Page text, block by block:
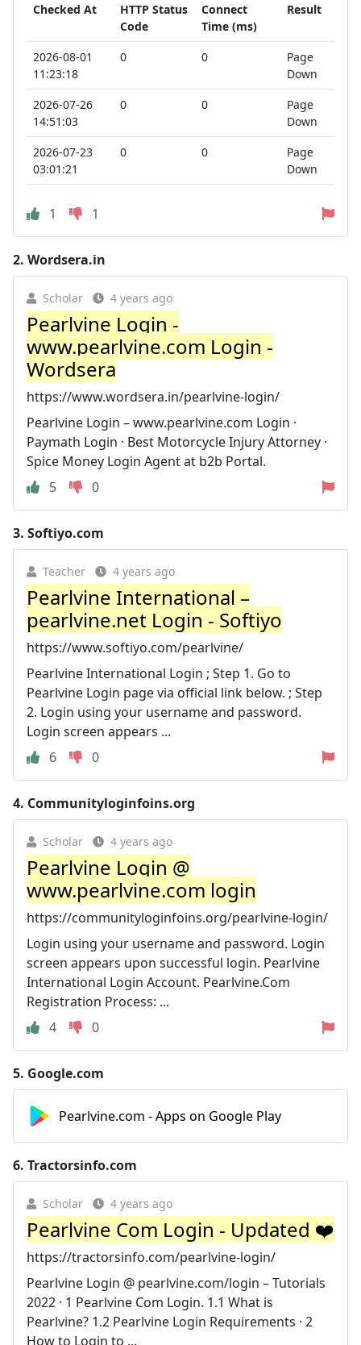
Checked At
HTTP Status
Code
Connect
Time (ms)
Result
2026-08-01
11:23:18
0 0
Page
Down
2026-07-26
14:51:03
0 0
Page
Down
2026-07-23
03:01:21
0 0
Page
Down
1 1
2. Wordsera.in
Scholar 4 years ago
Pearlvine Login -
www.pearlvine.com Login -
Wordsera
https://www.wordsera.in/pearlvine-login/
Pearlvine Login – www.pearlvine.com Login ·
Paymath Login · Best Motorcycle Injury Attorney ·
Spice Money Login Agent at b2b Portal.
5
0
3. Softiyo.com
Teacher 4 years ago
Pearlvine International –
pearlvine.net Login - Softiyo
https://www.softiyo.com/pearlvine/
Pearlvine International Login ; Step 1. Go to
Pearlvine Login page via official link below. ; Step
2. Login using your username and password.
Login screen appears ...
6
0
4. Communityloginfoins.org
Scholar 4 years ago
Pearlvine Login @
www.pearlvine.com login
https://communityloginfoins.org/pearlvine-login/
Login using your username and password. Login
screen appears upon successful login. Pearlvine
International Login Account. Pearlvine.Com
Registration Process: ...
4
0
5. Google.com
Pearlvine.com - Apps on Google Play
6. Tractorsinfo.com
Scholar 4 years ago
Pearlvine Com Login - Updated ❤️
https://tractorsinfo.com/pearlvine-login/
Pearlvine Login @ pearlvine.com/login – Tutorials
2022 · 1 Pearlvine Com Login. 1.1 What is
Pearlvine? 1.2 Pearlvine Login Requirements · 2
How to Login to ...